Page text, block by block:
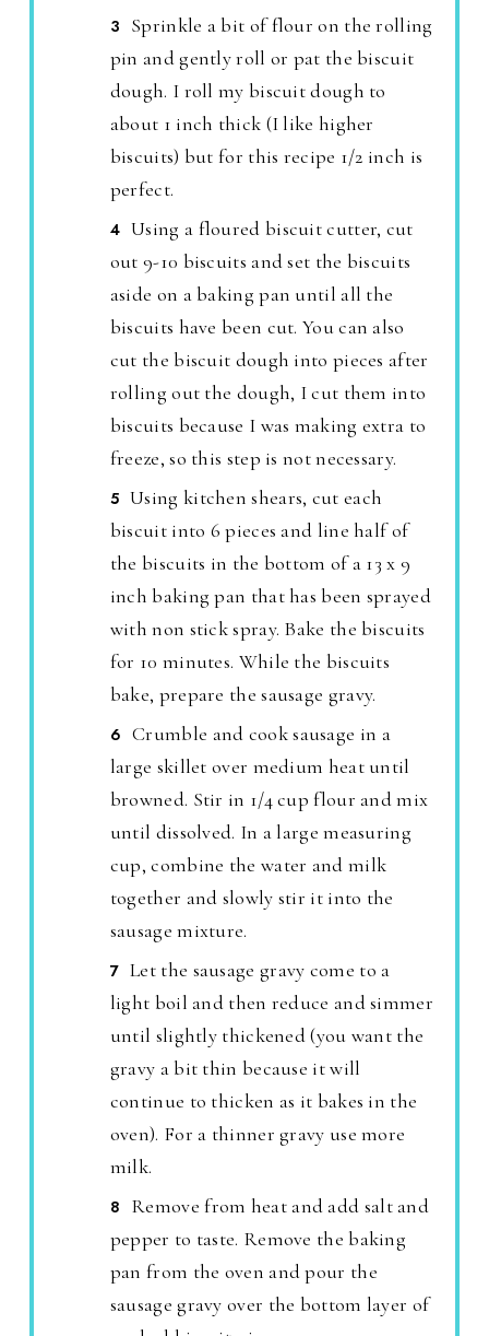
Sprinkle a bit of flour on the rolling
pin and gently roll or pat the biscuit
dough. I roll my biscuit dough to
about 1 inch thick (I like higher
biscuits) but for this recipe 1/2 inch is
perfect.
Using a floured biscuit cutter, cut
out 9-10 biscuits and set the biscuits
aside on a baking pan until all the
biscuits have been cut. You can also
cut the biscuit dough into pieces after
rolling out the dough, I cut them into
biscuits because I was making extra to
freeze, so this step is not necessary.
Using kitchen shears, cut each
biscuit into 6 pieces and line half of
the biscuits in the bottom of a 13 x 9
inch baking pan that has been sprayed
with non stick spray. Bake the biscuits
for 10 minutes. While the biscuits
bake, prepare the sausage gravy.
Crumble and cook sausage in a
large skillet over medium heat until
browned. Stir in 1/4 cup flour and mix
until dissolved. In a large measuring
cup, combine the water and milk
together and slowly stir it into the
sausage mixture.
Let the sausage gravy come to a
light boil and then reduce and simmer
until slightly thickened (you want the
gravy a bit thin because it will
continue to thicken as it bakes in the
oven). For a thinner gravy use more
milk.
Remove from heat and add salt and
pepper to taste. Remove the baking
pan from the oven and pour the
sausage gravy over the bottom layer of